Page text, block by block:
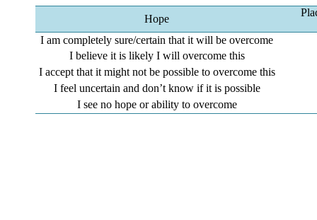
Hope
I am completely sure/certain that it will be overcome
I believe it is likely I will overcome this
I accept that it might not be possible to overcome this
I feel uncertain and don’t know if it is possible
I see no hope or ability to overcome